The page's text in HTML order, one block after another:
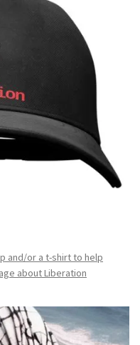
and/or a t-shirt to help
about Liberation